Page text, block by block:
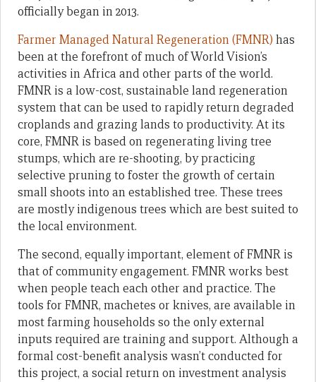
officially began in 2013.
Farmer Managed Natural Regeneration (FMNR) has
been at the forefront of much of World Vision’s
activities in Africa and other parts of the world.
FMNR is a low-cost, sustainable land regeneration
system that can be used to rapidly return degraded
croplands and grazing lands to productivity. At its
core, FMNR is based on regenerating living tree
stumps, which are re-shooting, by practicing
selective pruning to foster the growth of certain
small shoots into an established tree. These trees
are mostly indigenous trees which are best suited to
the local environment.
The second, equally important, element of FMNR is
that of community engagement. FMNR works best
when people teach each other and practice. The
tools for FMNR, machetes or knives, are available in
most farming households so the only external
inputs required are training and support. Although a
formal cost-benefit analysis wasn’t conducted for
this project, a social return on investment analysis